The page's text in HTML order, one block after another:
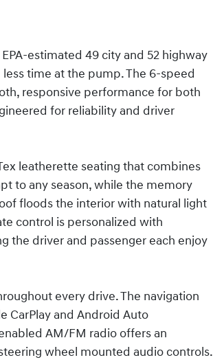
estimated 49 city and 52 highway
time at the pump. The 6-speed
responsive performance for both
for reliability and driver
leatherette seating that combines
to any season, while the memory
floods the interior with natural light
control is personalized with
the driver and passenger each enjoy
every drive. The navigation
CarPlay and Android Auto
AM/FM radio offers an
wheel mounted audio controls.